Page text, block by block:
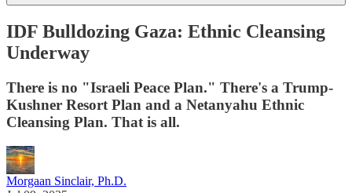
IDF Bulldozing Gaza: Ethnic Cleansing
Underway
There is no "Israeli Peace Plan." There's a Trump-
Kushner Resort Plan and a Netanyahu Ethnic
Cleansing Plan. That is all.
Morgaan Sinclair, Ph.D.